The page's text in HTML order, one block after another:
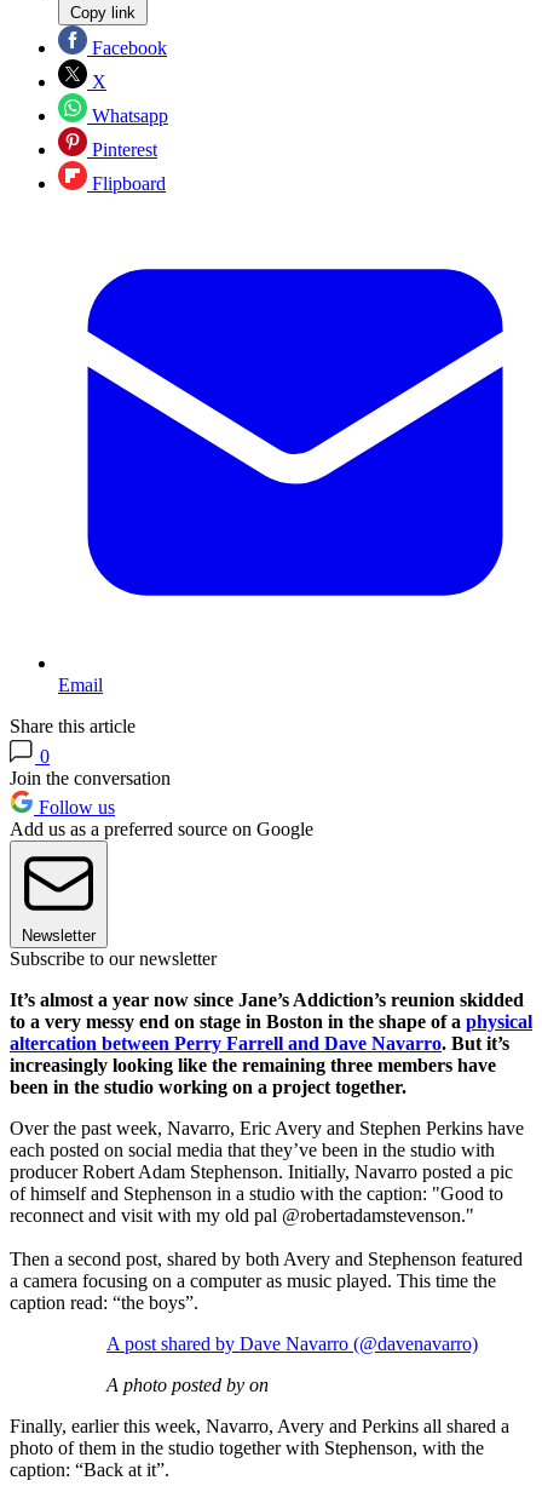
Copy link
Facebook
X
Whatsapp
Pinterest
Flipboard
Email
Share this article
0
Join the conversation
Follow us
Add us as a preferred source on Google
Newsletter
Subscribe to our newsletter
It’s almost a year now since Jane’s Addiction’s reunion skidded
to a very messy end on stage in Boston in the shape of a physical
altercation between Perry Farrell and Dave Navarro. But it’s
increasingly looking like the remaining three members have
been in the studio working on a project together.
Over the past week, Navarro, Eric Avery and Stephen Perkins have
each posted on social media that they’ve been in the studio with
producer Robert Adam Stephenson. Initially, Navarro posted a pic
of himself and Stephenson in a studio with the caption: "Good to
reconnect and visit with my old pal @robertadamstevenson."
Then a second post, shared by both Avery and Stephenson featured
a camera focusing on a computer as music played. This time the
caption read: “the boys”.
A post shared by Dave Navarro (@davenavarro)
A photo posted by on
Finally, earlier this week, Navarro, Avery and Perkins all shared a
photo of them in the studio together with Stephenson, with the
caption: “Back at it”.